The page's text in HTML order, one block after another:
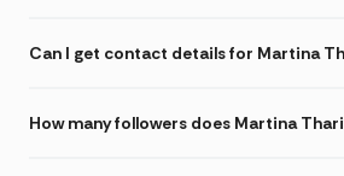
Can I get contact details for Martina
How many followers does Martina